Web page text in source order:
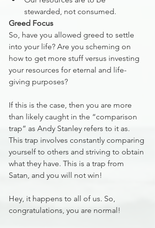
stewarded, not consumed.
Greed Focus
So, have you allowed greed to settle
into your life? Are you scheming on
how to get more stuff versus investing
your resources for eternal and life-
giving purposes?
If this is the case, then you are more
than likely caught in the “comparison
trap” as Andy Stanley refers to it as.
This trap involves constantly comparing
yourself to others and striving to obtain
what they have. This is a trap from
Satan, and you will not win!
Hey, it happens to all of us. So,
congratulations, you are normal!